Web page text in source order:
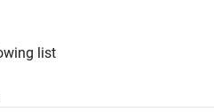
.
to receive updates on new job
list